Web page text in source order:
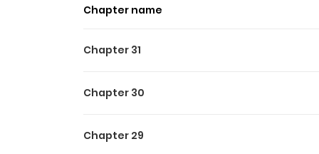
Chapter name
Chapter 31
Chapter 30
Chapter 29